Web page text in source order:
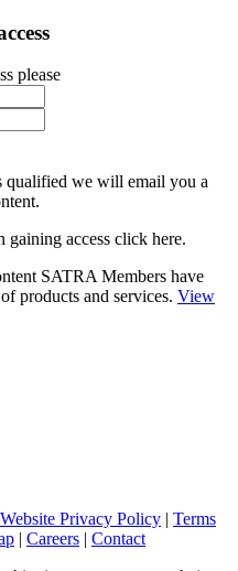
please
qualified we will email you a
gaining access click here.
SATRA Members have
products and services. View
Website Privacy Policy | Terms
| Careers | Contact